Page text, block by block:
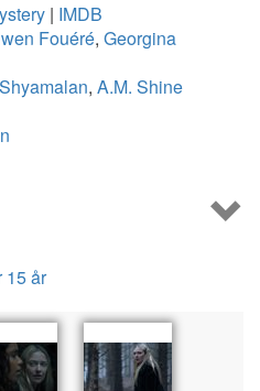
| IMDB
Fouéré, Georgina
, A.M. Shine
15 år